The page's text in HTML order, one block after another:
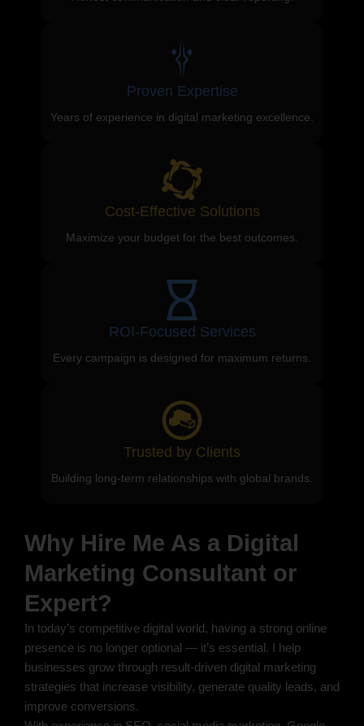
Proven Expertise
Years of experience in digital marketing excellence.
Cost-Effective Solutions
Maximize your budget for the best outcomes.
ROI-Focused Services
Every campaign is designed for maximum returns.
Trusted by Clients
Building long-term relationships with global brands.
Why Hire Me As a Digital
Marketing Consultant or
Expert?
In today’s competitive digital world, having a strong online
presence is no longer optional — it’s essential. I help
businesses grow through result-driven digital marketing
strategies that increase visibility, generate quality leads, and
improve conversions.